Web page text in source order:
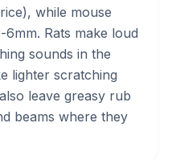
while mouse
Rats make loud
sounds in the
lighter scratching
leave greasy rub
beams where they